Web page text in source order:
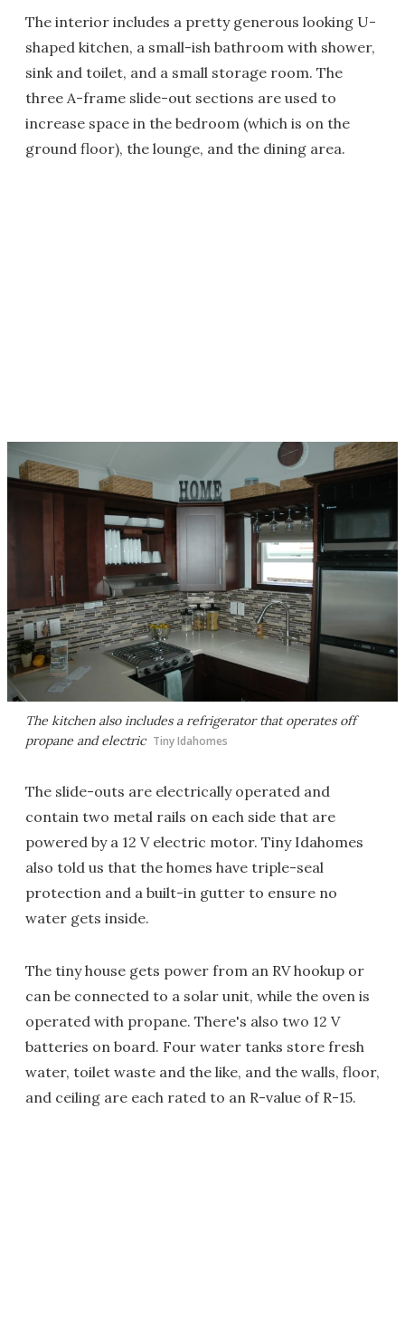
The interior includes a pretty generous looking U-
shaped kitchen, a small-ish bathroom with shower,
sink and toilet, and a small storage room. The
three A-frame slide-out sections are used to
increase space in the bedroom (which is on the
ground floor), the lounge, and the dining area.
The kitchen also includes a refrigerator that operates off
propane and electric Tiny Idahomes
The slide-outs are electrically operated and
contain two metal rails on each side that are
powered by a 12 V electric motor. Tiny Idahomes
also told us that the homes have triple-seal
protection and a built-in gutter to ensure no
water gets inside.
The tiny house gets power from an RV hookup or
can be connected to a solar unit, while the oven is
operated with propane. There's also two 12 V
batteries on board. Four water tanks store fresh
water, toilet waste and the like, and the walls, floor,
and ceiling are each rated to an R-value of R-15.